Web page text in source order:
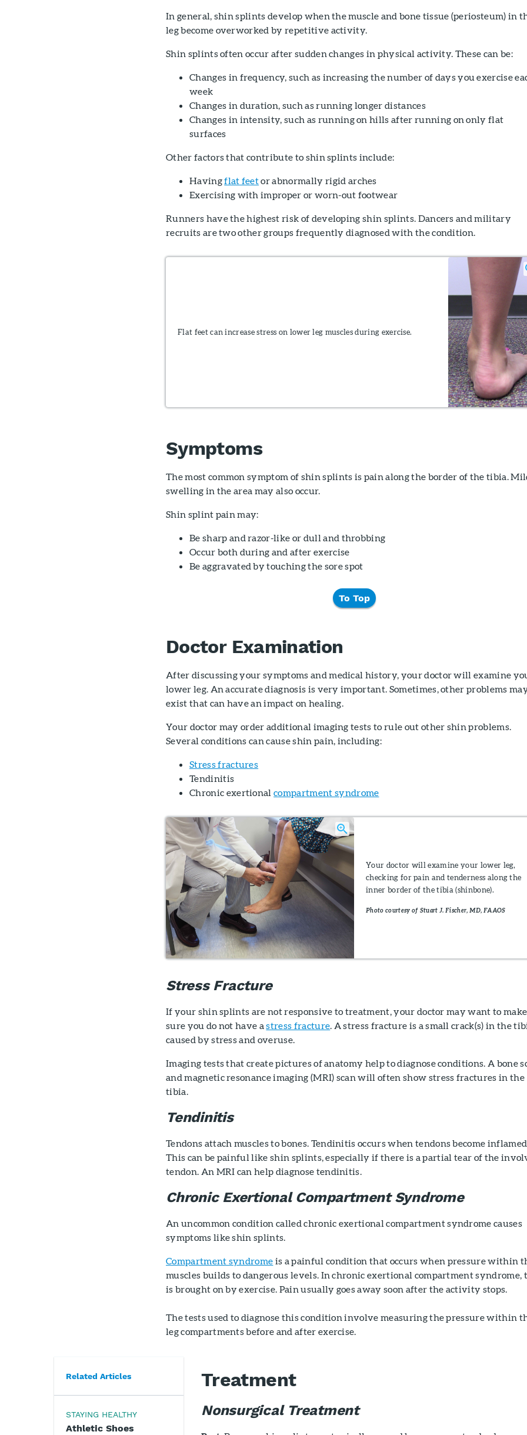
In general, shin splints develop when the muscle and bone tissue (periosteum) in
leg become overworked by repetitive activity.
Shin splints often occur after sudden changes in physical activity. These can be:
Changes in frequency, such as increasing the number of days you exercise
week
Changes in duration, such as running longer distances
Changes in intensity, such as running on hills after running on only flat
surfaces
Other factors that contribute to shin splints include:
Havingflat feetor abnormally rigid arches
Exercising with improper or worn-out footwear
Runners have the highest risk of developing shin splints. Dancers and military
recruits are two other groups frequently diagnosed with the condition.
Flat feet can increase stress on lower leg muscles during exercise.
Symptoms
The most common symptom of shin splints is pain along the border of the tibia.
swelling in the area may also occur.
Shin splint pain may:
Be sharp and razor-like or dull and throbbing
Occur both during and after exercise
Be aggravated by touching the sore spot
To Top
Doctor Examination
After discussing your symptoms and medical history, your doctor will examine
lower leg. An accurate diagnosis is very important. Sometimes, other problems
exist that can have an impact on healing.
Your doctor may order additional imaging tests to rule out other shin problems.
Several conditions can cause shin pain, including:
Stress fractures
Tendinitis
Chronic exertionalcompartment syndrome
Your doctor will examine your lower leg,
checking for pain and tenderness along the
inner border of the tibia (shinbone).
Photo courtesy of Stuart J. Fischer, MD, FAAOS
Stress Fracture
If your shin splints are not responsive to treatment, your doctor may want to make
sure you do not have astress fracture. A stress fracture is a small crack(s) in the
caused by stress and overuse.
Imaging tests that create pictures of anatomy help to diagnose conditions. A bone
and magnetic resonance imaging (MRI) scan will often show stress fractures in the
tibia.
Tendinitis
Tendons attach muscles to bones. Tendinitis occurs when tendons become
This can be painful like shin splints, especially if there is a partial tear of the
tendon. An MRI can help diagnose tendinitis.
Chronic Exertional Compartment Syndrome
An uncommon condition called chronic exertional compartment syndrome causes
symptoms like shin splints.
Compartment syndrome is a painful condition that occurs when pressure within
muscles builds to dangerous levels. In chronic exertional compartment syndrome,
is brought on by exercise. Pain usually goes away soon after the activity stops.
The tests used to diagnose this condition involve measuring the pressure within
leg compartments before and after exercise.
Related Articles
STAYING HEALTHY
Athletic Shoes
Treatment
Nonsurgical Treatment